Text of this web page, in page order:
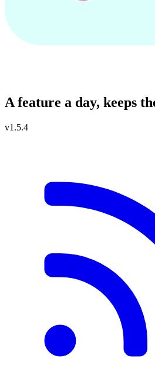
A feature a day, keeps
v1.5.4